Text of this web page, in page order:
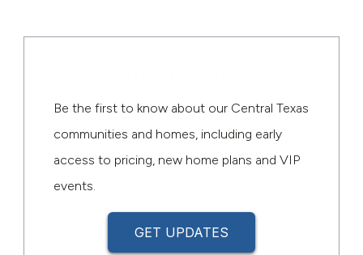
Be the first to know about our Central Texas
communities and homes, including early
access to pricing, new home plans and VIP
events.
GET UPDATES